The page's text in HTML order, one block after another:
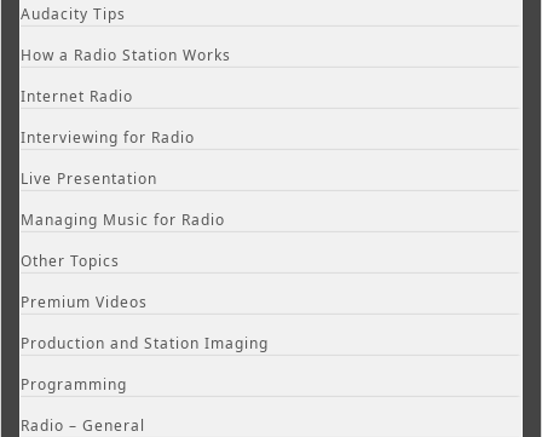
Audacity Tips
How a Radio Station Works
Internet Radio
Interviewing for Radio
Live Presentation
Managing Music for Radio
Other Topics
Premium Videos
Production and Station Imaging
Programming
Radio – General